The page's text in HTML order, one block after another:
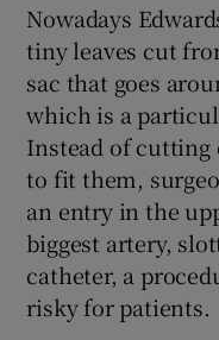
Nowadays
tiny leaves cut
sac that goes
which is a
Instead of cutting
to fit them,
an entry in the
biggest artery,
catheter, a
risky for patients.